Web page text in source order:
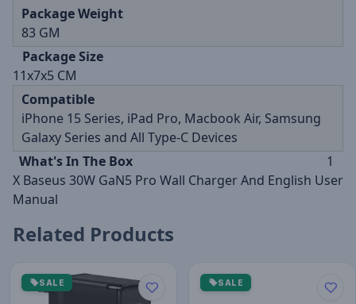
Package Weight
83 GM
Package Size
11x7x5 CM
Compatible
iPhone 15 Series, iPad Pro, Macbook Air, Samsung
Galaxy Series and All Type-C Devices
What's In The Box 1
X Baseus 30W GaN5 Pro Wall Charger And English User
Manual
Related Products
SALE SALE